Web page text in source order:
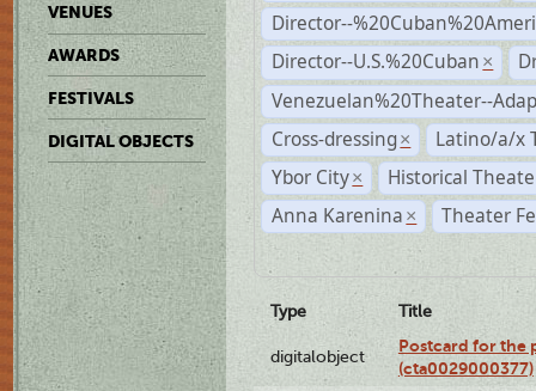
VENUES
AWARDS
FESTIVALS
DIGITAL OBJECTS
Director--
Director--U.S.%20Cuban ×
Venezuelan%20Theater--
Cross-dressing ×
Latino/a/x
Ybor City ×
Historical
Anna Karenina × Theater
Type Title
digitalobject
Postcard for the
(cta0029000377)